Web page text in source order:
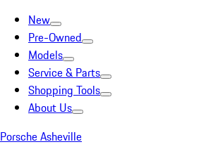
New
Pre-Owned
Models
Service & Parts
Shopping Tools
About Us
Porsche Asheville